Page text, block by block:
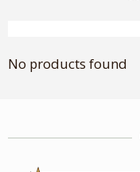
No products found